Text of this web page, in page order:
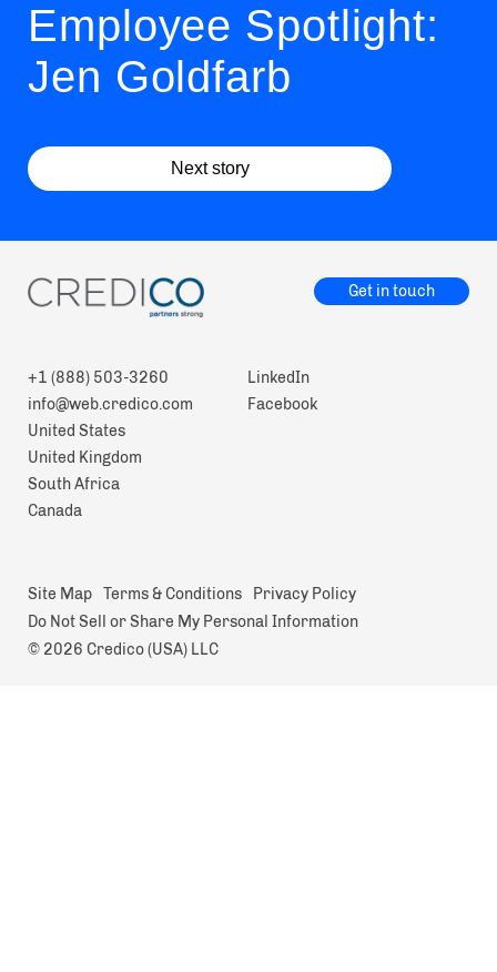
Employee Spotlight:
Jen Goldfarb
Next story
+1 (888) 503-3260
info@web.credico.com
United States
United Kingdom
South Africa
Canada
LinkedIn
Facebook
Site Map Terms & Conditions
Privacy Policy
Do Not Sell or Share My Personal Information
© 2026 Credico (USA) LLC
Get in touch